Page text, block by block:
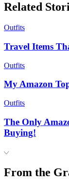
Related
Outfits
Travel Items
Outfits
My Amazon
Outfits
The Only
Buying!
From the